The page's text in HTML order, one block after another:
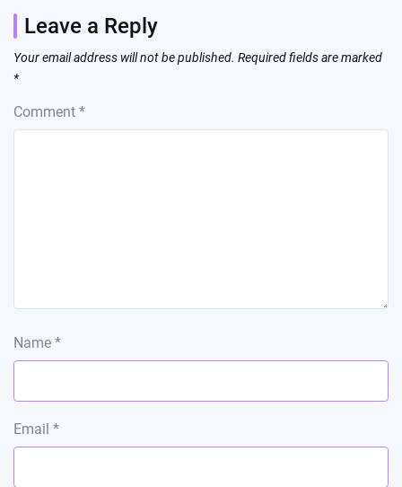
Leave a Reply
Your email address will not be published. Required fields are marked
*
Comment *
Name *
Email *